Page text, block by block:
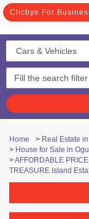
Clicbye For
Home > Real Estate
> House for Sale in
>AFFORDABLE
TREASURE Island